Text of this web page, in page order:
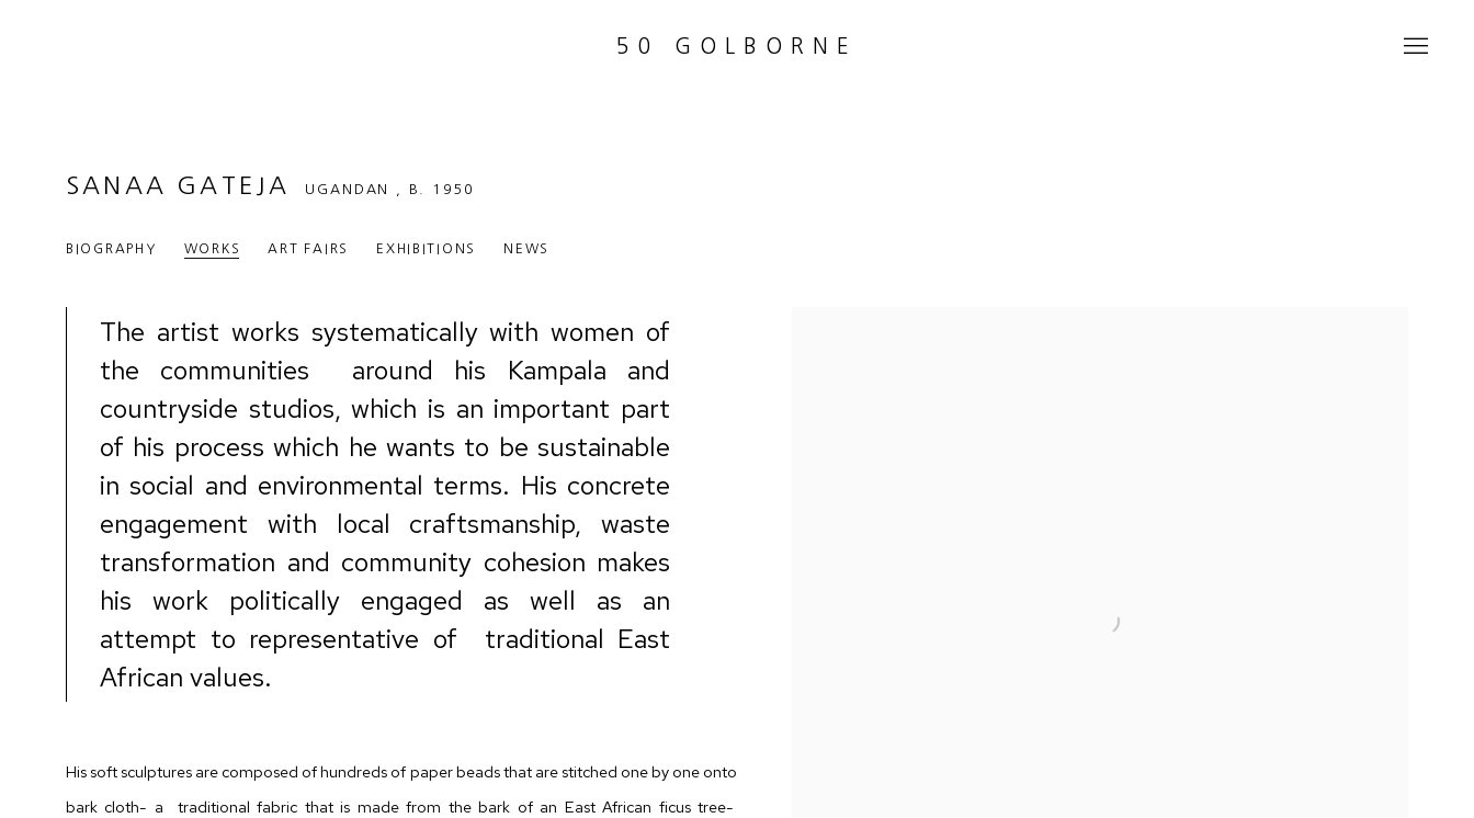
50 GOLBORNE
SANAA GATEJA UGANDAN , B. 1950
BIOGRAPHY WORKS ART FAIRS EXHIBITIONS NEWS
The artist works systematically with women of
the communities
around his Kampala and
countryside studios, which is an important part
of his process which he wants to be sustainable
in social and environmental terms. His concrete
engagement with local
craftsmanship, waste
transformation and community cohesion makes
his work politically engaged as well as an
attempt to representative of
traditional East
African values.
His soft sculptures are composed of hundreds of paper beads that are stitched one by one onto
bark cloth- a traditional fabric that is made from the bark of an East African ficus tree-